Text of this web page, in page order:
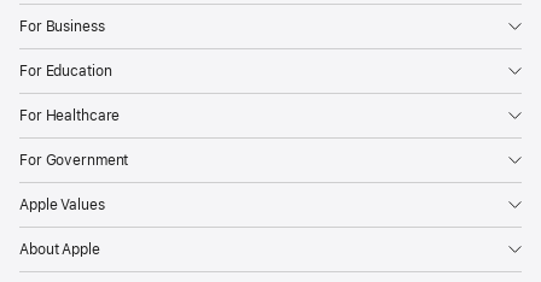
For Business
For Education
For Healthcare
For Government
Apple Values
About Apple